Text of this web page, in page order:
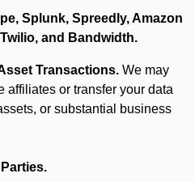
Splunk, Spreedly, Amazon
and Bandwidth.
Transactions. We may
affiliates or transfer your data
or substantial business